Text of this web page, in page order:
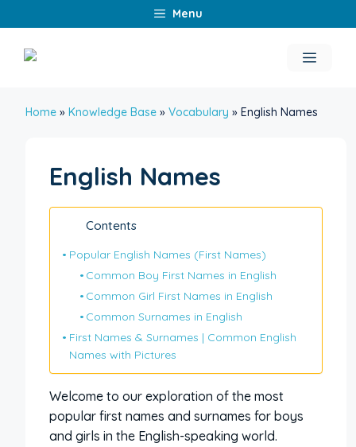
to
content
Menu
Menu
Home » Knowledge Base » Vocabulary » English Names
English Names
Contents
Popular English Names (First Names)
Common Boy First Names in English
Common Girl First Names in English
Common Surnames in English
First Names & Surnames | Common English
Names with Pictures
Welcome to our exploration of the most
popular first names and surnames for boys
and girls in the English-speaking world.